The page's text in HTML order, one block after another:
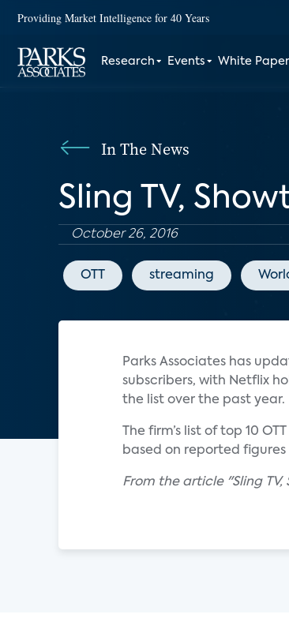
Providing Market Intelligence for 40 Years
Research Events White
In The News
Sling TV,
October 26, 2016
OTT streaming
Parks Associates has
subscribers, with Netflix
the list over the past year.
The firm’s list of top 10
based on reported figures
From the article "Sling TV,